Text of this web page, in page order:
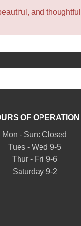
and
OF OPERATION
Mon - Sun: Closed
Tues - Wed 9-5
Thur - Fri 9-6
Saturday 9-2